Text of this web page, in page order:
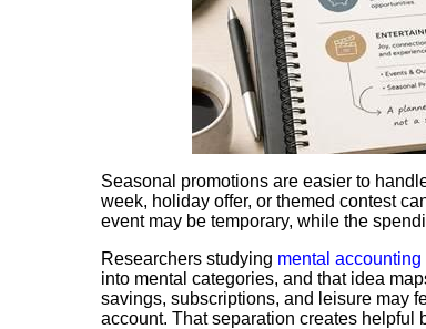
Seasonal promotions are easier to
week, holiday offer, or themed contest
event may be temporary, while the
Researchers studying mental
into mental categories, and that idea
savings, subscriptions, and leisure may
account. That separation creates helpful